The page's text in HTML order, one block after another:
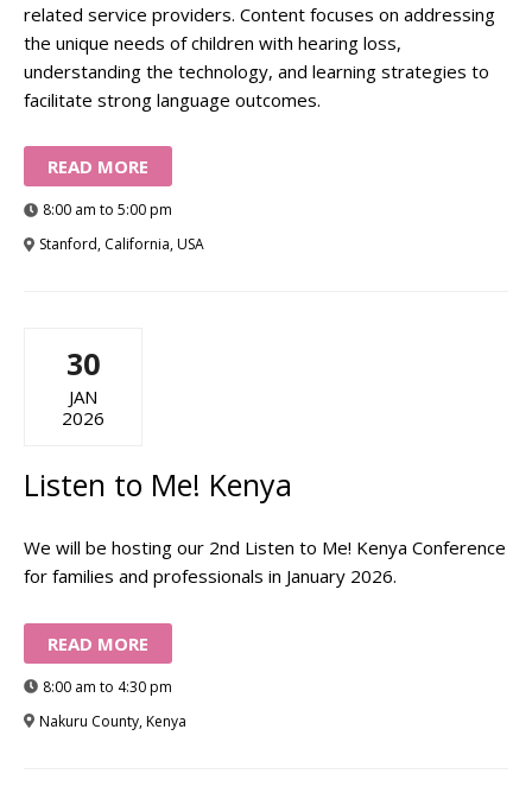
related service providers. Content focuses on addressing
the unique needs of children with hearing loss,
understanding the technology, and learning strategies to
facilitate strong language outcomes.
READ MORE
8:00 am to 5:00 pm
Stanford, California, USA
30
JAN
2026
Listen to Me! Kenya
We will be hosting our 2nd Listen to Me! Kenya Conference
for families and professionals in January 2026.
READ MORE
8:00 am to 4:30 pm
Nakuru County, Kenya